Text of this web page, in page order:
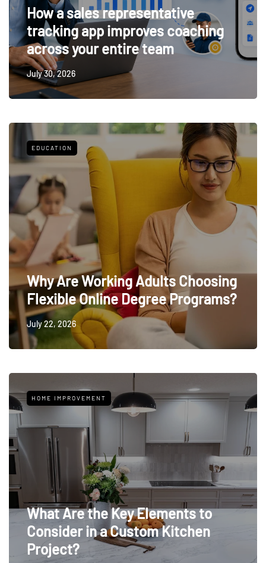
How a sales representative
tracking app improves coaching
across your entire team
July 30, 2026
EDUCATION
Why Are Working Adults Choosing
Flexible Online Degree Programs?
July 22, 2026
HOME IMPROVEMENT
What Are the Key Elements to
Consider in a Custom Kitchen
Project?